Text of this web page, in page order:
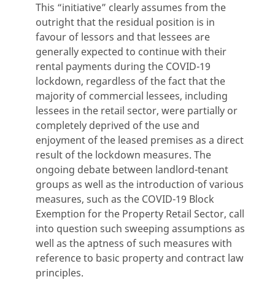
This “initiative” clearly assumes from the
outright that the residual position is in
favour of lessors and that lessees are
generally expected to continue with their
rental payments during the COVID-19
lockdown, regardless of the fact that the
majority of commercial lessees, including
lessees in the retail sector, were partially or
completely deprived of the use and
enjoyment of the leased premises as a direct
result of the lockdown measures. The
ongoing debate between landlord-tenant
groups as well as the introduction of various
measures, such as the COVID-19 Block
Exemption for the Property Retail Sector, call
into question such sweeping assumptions as
well as the aptness of such measures with
reference to basic property and contract law
principles.